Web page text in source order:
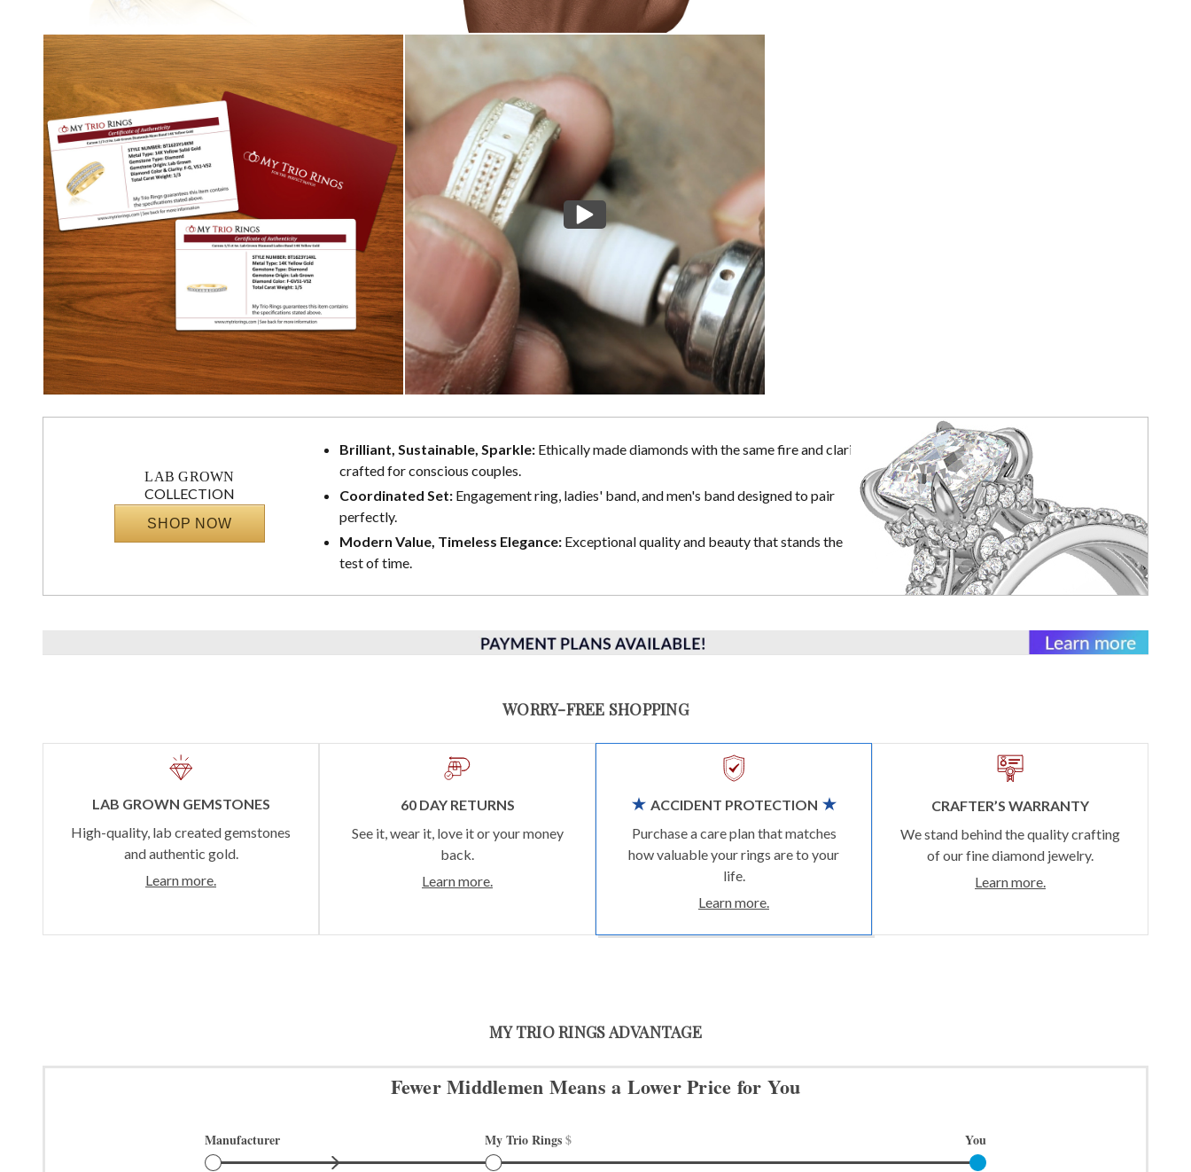
LAB GROWN
COLLECTION
SHOP NOW
Brilliant, Sustainable, Sparkle:Ethically made diamonds with the same fire and clarity
crafted for conscious couples.
Coordinated Set:Engagement ring, ladies' band, and men's band designed to pair
perfectly.
Modern Value, Timeless Elegance:Exceptional quality and beauty that stands the
test of time.
WORRY-FREE SHOPPING
LAB GROWN GEMSTONES
High-quality, lab created gemstones
and authentic gold.
Learn more.
60 DAY RETURNS
See it, wear it, love it or your money
back.
Learn more.
ACCIDENT PROTECTION
Purchase a care plan that matches
how valuable your rings are to your
life.
Learn more.
CRAFTER’S WARRANTY
We stand behind the quality crafting
of our fine diamond jewelry.
Learn more.
MY TRIO RINGS ADVANTAGE
Fewer Middlemen Means a Lower Price for You
Manufacturer My Trio Rings $ You